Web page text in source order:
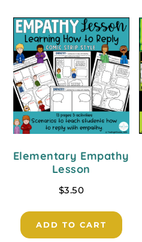
Elementary Empathy
Lesson
$3.50
ADD TO CART